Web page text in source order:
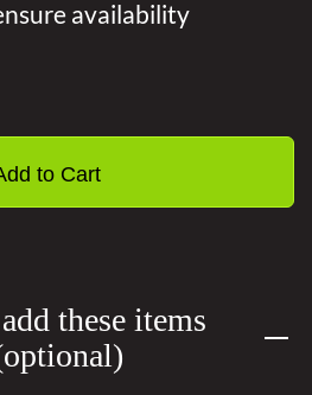
availability
to Cart
these items